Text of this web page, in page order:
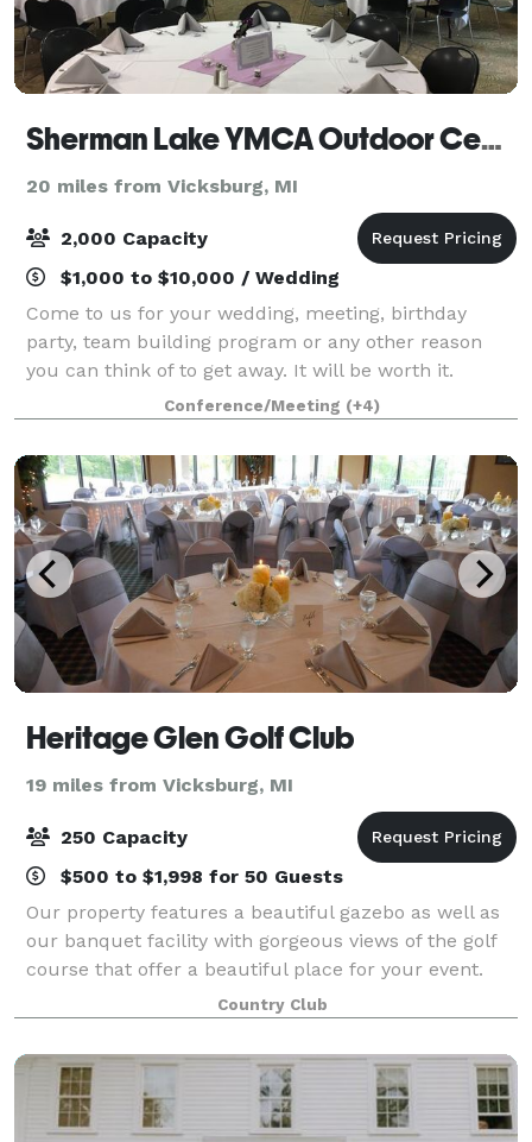
Sherman Lake YMCA Outdoor Center
20 miles from Vicksburg, MI
2,000 Capacity
$1,000 to $10,000 / Wedding
Come to us for your wedding, meeting, birthday
party, team building program or any other reason
you can think of to get away. It will be worth it.
Conference/Meeting (+4)
Heritage Glen Golf Club
19 miles from Vicksburg, MI
250 Capacity
$500 to $1,998 for 50 Guests
Our property features a beautiful gazebo as well as
our banquet facility with gorgeous views of the golf
course that offer a beautiful place for your event.
Our affordable menu ranges from simple to
extravagant, and our staff is ready to me
Country Club